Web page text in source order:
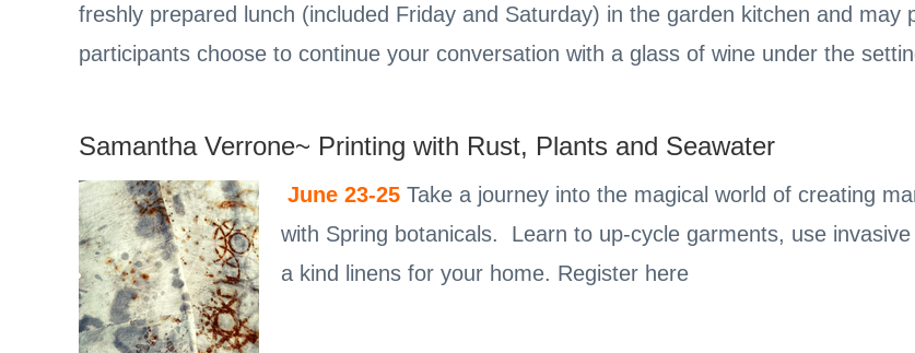
freshly prepared lunch (included Friday and Saturday) in the garden kitchen and
participants choose to continue your conversation with a glass of wine under the
Samantha Verrone~ Printing with Rust, Plants and Seawater
June 23-25 Take a journey into the magical world of creating
with Spring botanicals. Learn to up-cycle garments, use
a kind linens for your home. Register here